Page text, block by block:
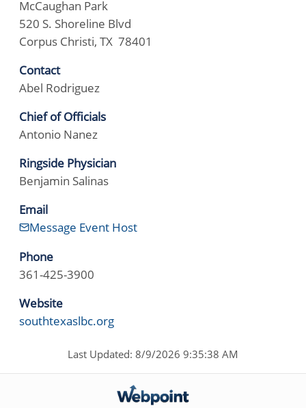
McCaughan Park
520 S. Shoreline Blvd
Corpus Christi, TX 78401
Contact
Abel Rodriguez
Chief of Officials
Antonio Nanez
Ringside Physician
Benjamin Salinas
Email
Message Event Host
Phone
361-425-3900
Website
southtexaslbc.org
Last Updated: 8/9/2026 9:35:38 AM